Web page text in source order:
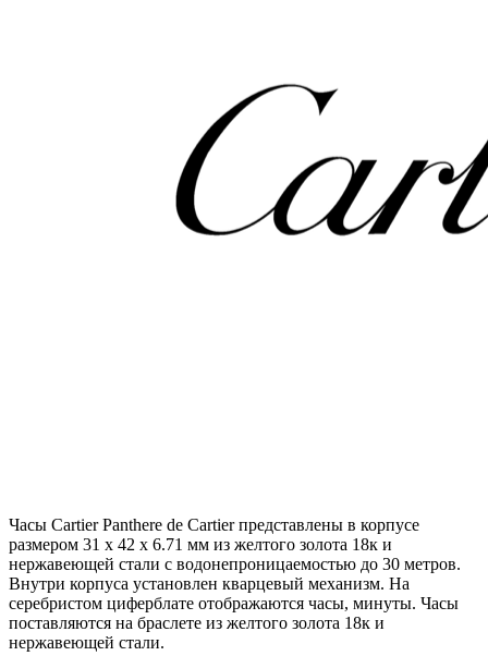
Часы Cartier Panthere de Cartier представлены в корпусе
размером 31 х 42 х 6.71 мм из желтого золота 18к и
нержавеющей стали с водонепроницаемостью до 30 метров.
Внутри корпуса установлен кварцевый механизм. На
серебристом циферблате отображаются часы, минуты. Часы
поставляются на браслете из желтого золота 18к и
нержавеющей стали.